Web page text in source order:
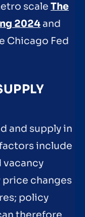
scale The
2024 and
Chicago Fed
and supply in
include
vacancy
price changes
policy